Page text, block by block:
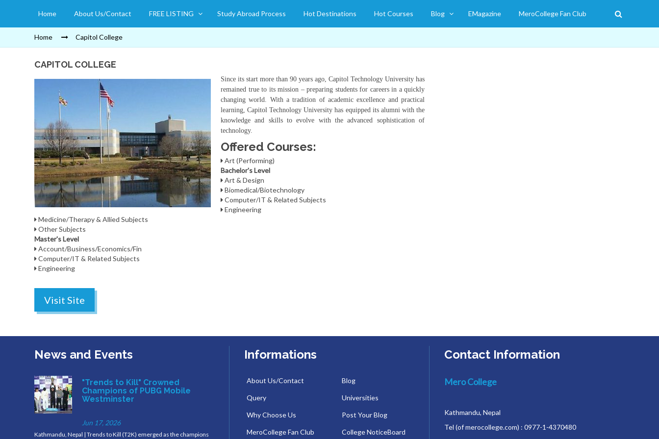
Home About Us/Contact FREE LISTING Study Abroad Process Hot Destinations Hot Courses Blog EMagazine MeroCollege Fan Club
Home Capitol College
CAPITOL COLLEGE
Since its start more than 90 years ago, Capitol Technology University has
remained true to its mission – preparing students for careers in a quickly
changing world. With a tradition of academic excellence and practical
learning, Capitol Technology University has equipped its alumni with the
knowledge and skills to evolve with the advanced sophistication of
technology.
Offered Courses:
Art (Performing)
Bachelor's Level
Art & Design
Biomedical/Biotechnology
Computer/IT & Related Subjects
Engineering
Medicine/Therapy & Allied Subjects
Other Subjects
Master's Level
Account/Business/Economics/Fin
Computer/IT & Related Subjects
Engineering
Visit Site
News and Events
"Trends to Kill" Crowned
Champions of PUBG Mobile
Westminster
Jun 17, 2026
Kathmandu, Nepal | Trends to Kill (T2K) emerged as the champions
Informations
About Us/Contact
Query
Why Choose Us
MeroCollege Fan Club
Blog
Universities
Post Your Blog
College NoticeBoard
Contact Information
Mero College
Kathmandu, Nepal
Tel (of merocollege.com) : 0977-1-4370480